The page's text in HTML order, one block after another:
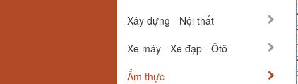
Xây dựng - Nội thất
Xe máy - Xe đạp - Ôtô
Ẩm thực